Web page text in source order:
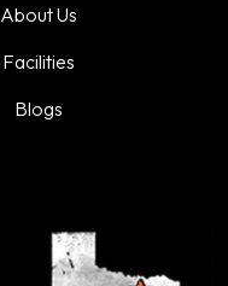
About Us
Facilities
Blogs